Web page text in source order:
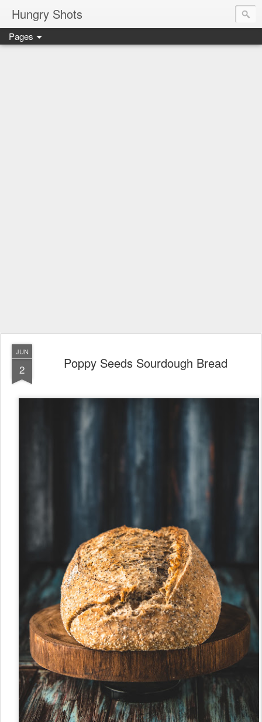
Hungry Shots
Pages
JUN
2 Poppy Seeds Sourdough Bread